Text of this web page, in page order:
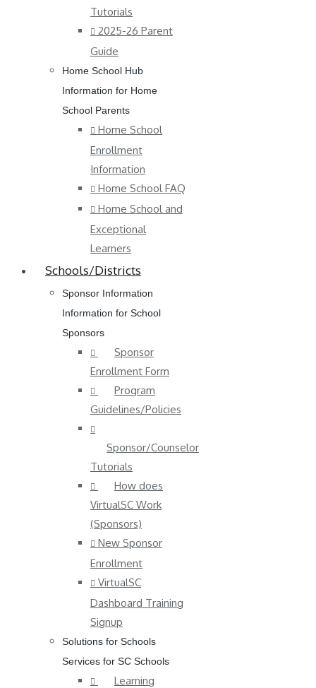
Tutorials
2025-26 Parent
Guide
Home School Hub
Information for Home
School Parents
Home School
Enrollment
Information
Home School FAQ
Home School and
Exceptional
Learners
Schools/Districts
Sponsor Information
Information for School
Sponsors
Sponsor
Enrollment Form
Program
Guidelines/Policies
Sponsor/Counselor
Tutorials
How does
VirtualSC Work
(Sponsors)
New Sponsor
Enrollment
VirtualSC
Dashboard Training
Signup
Solutions for Schools
Services for SC Schools
Learning